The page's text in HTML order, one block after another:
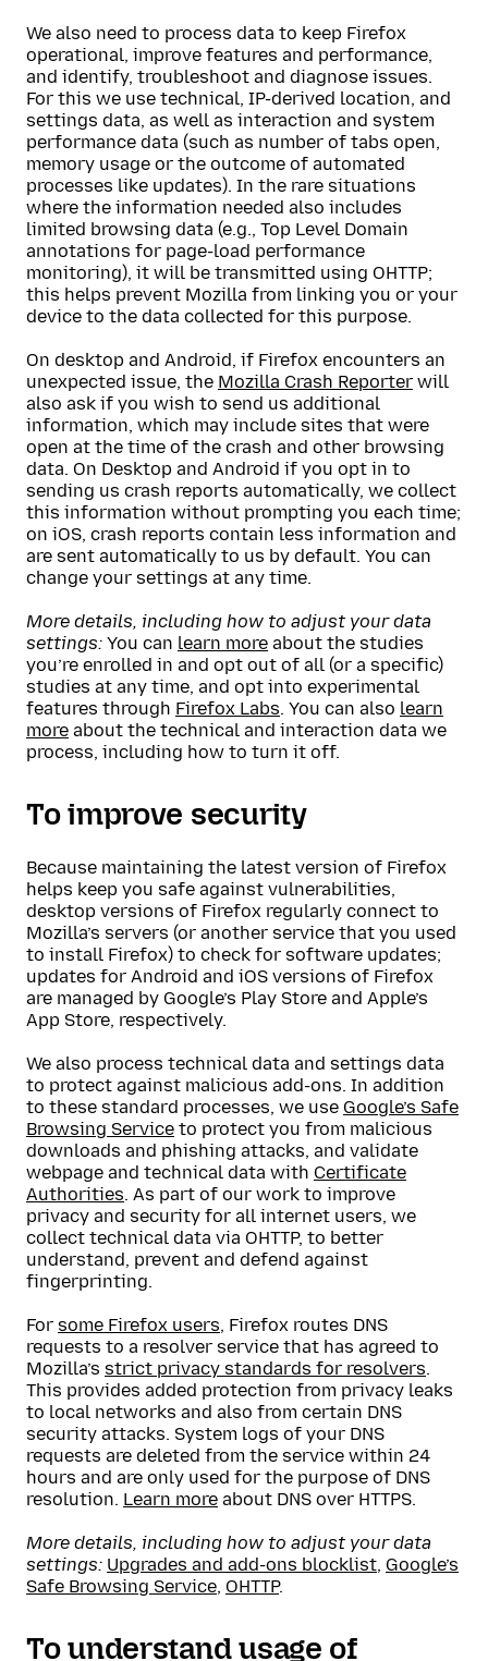
We also need to process data to keep Firefox
operational, improve features and performance,
and identify, troubleshoot and diagnose issues.
For this we use technical, IP-derived location, and
settings data, as well as interaction and system
performance data (such as number of tabs open,
memory usage or the outcome of automated
processes like updates). In the rare situations
where the information needed also includes
limited browsing data (e.g., Top Level Domain
annotations for page-load performance
monitoring), it will be transmitted using OHTTP;
this helps prevent Mozilla from linking you or your
device to the data collected for this purpose.
On desktop and Android, if Firefox encounters an
unexpected issue, the Mozilla Crash Reporter will
also ask if you wish to send us additional
information, which may include sites that were
open at the time of the crash and other browsing
data. On Desktop and Android if you opt in to
sending us crash reports automatically, we collect
this information without prompting you each time;
on iOS, crash reports contain less information and
are sent automatically to us by default. You can
change your settings at any time.
More details, including how to adjust your data
settings: You can learn more about the studies
you’re enrolled in and opt out of all (or a specific)
studies at any time, and opt into experimental
features through Firefox Labs. You can also learn
more about the technical and interaction data we
process, including how to turn it off.
To improve security
Because maintaining the latest version of Firefox
helps keep you safe against vulnerabilities,
desktop versions of Firefox regularly connect to
Mozilla’s servers (or another service that you used
to install Firefox) to check for software updates;
updates for Android and iOS versions of Firefox
are managed by Google’s Play Store and Apple’s
App Store, respectively.
We also process technical data and settings data
to protect against malicious add-ons. In addition
to these standard processes, we use Google’s Safe
Browsing Service to protect you from malicious
downloads and phishing attacks, and validate
webpage and technical data with Certificate
Authorities. As part of our work to improve
privacy and security for all internet users, we
collect technical data via OHTTP, to better
understand, prevent and defend against
fingerprinting.
For some Firefox users, Firefox routes DNS
requests to a resolver service that has agreed to
Mozilla’s strict privacy standards for resolvers.
This provides added protection from privacy leaks
to local networks and also from certain DNS
security attacks. System logs of your DNS
requests are deleted from the service within 24
hours and are only used for the purpose of DNS
resolution. Learn more about DNS over HTTPS.
More details, including how to adjust your data
settings: Upgrades and add-ons blocklist, Google’s
Safe Browsing Service, OHTTP.
To understand usage of